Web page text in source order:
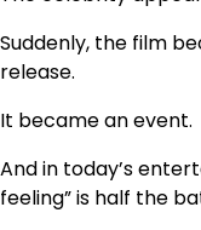
Suddenly, the film
release.
It became an event.
And in today’s
feeling” is half the